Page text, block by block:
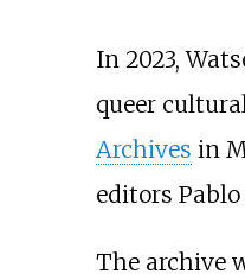
In 2023,
queer
Archives in
editors
The archive